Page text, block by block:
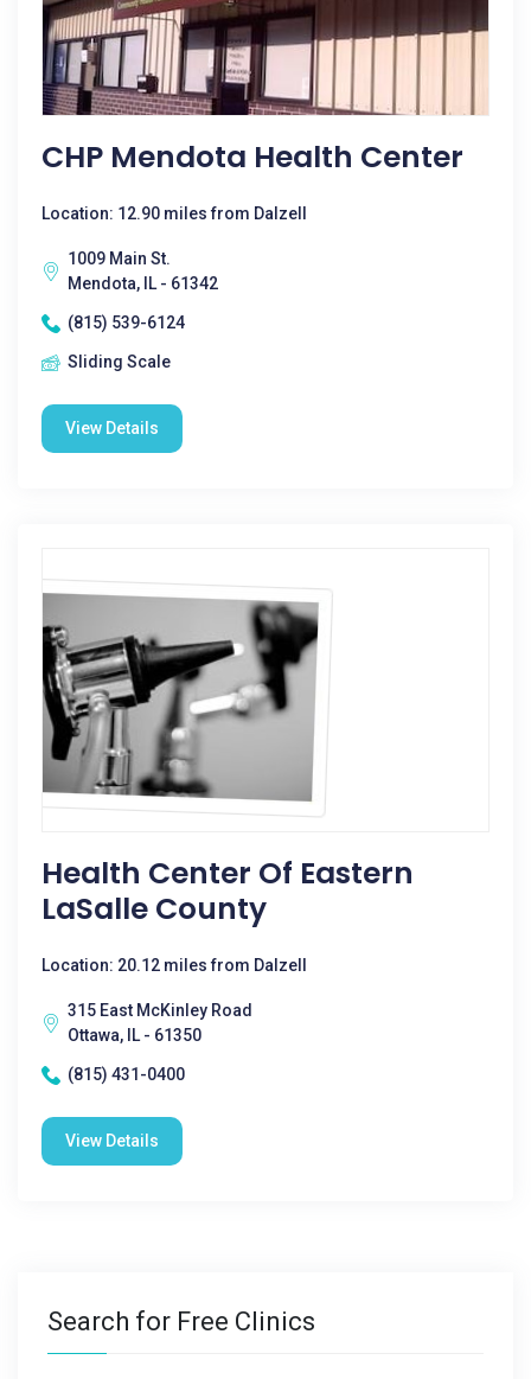
CHP Mendota Health Center
Location: 12.90 miles from Dalzell
1009 Main St.
Mendota, IL - 61342
(815) 539-6124
Sliding Scale
View Details
Health Center Of Eastern
LaSalle County
Location: 20.12 miles from Dalzell
315 East McKinley Road
Ottawa, IL - 61350
(815) 431-0400
View Details
Search for Free Clinics